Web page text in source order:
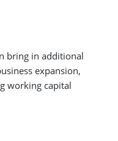
bring in additional
expansion,
working capital